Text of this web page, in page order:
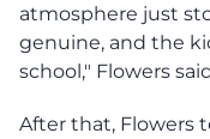
atmosphere just
genuine, and the
school," Flowers
After that, Flowers